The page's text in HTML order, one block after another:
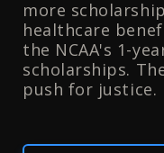
more
healthcare
the NCAA's 1-
scholarships.
push for justice.